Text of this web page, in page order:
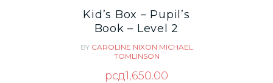
Kid’s Box – Pupil’s
Book – Level 2
BY CAROLINE NIXON MICHAEL
TOMLINSON
рсд1,650.00